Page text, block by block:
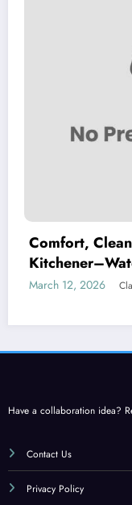
Comfort,
Care
March 12, 2026
Have a collaboration idea?
Contact Us
Privacy Policy